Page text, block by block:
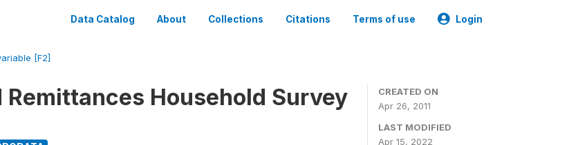
Data Catalog About Collections Citations Terms of use Login
[F2]
Household Survey
CREATED ON
Apr 26, 2011
LAST MODIFIED
Apr 15, 2022